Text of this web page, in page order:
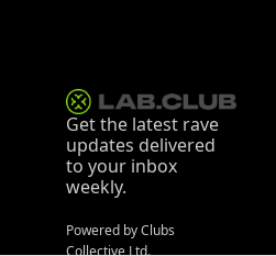
Get the latest rave
updates delivered
to your inbox
weekly.
Powered by Clubs
Collective Ltd.